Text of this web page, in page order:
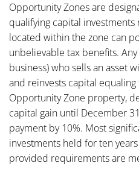
Opportunity Zones are
qualifying capital
located within the zone can
unbelievable tax benefits.
business) who sells an asset
and reinvests capital
Opportunity Zone property,
capital gain until December
payment by 10%. Most
investments held for ten
provided requirements are